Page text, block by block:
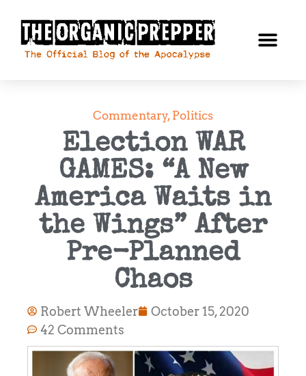
Commentary, Politics
Election WAR
GAMES: “A New
America Waits in
the Wings” After
Pre-Planned
Chaos
Robert Wheeler
October 15, 2020
42 Comments